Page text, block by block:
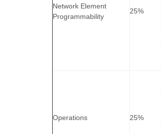
Network Element
Programmability
25%
Operations 25%